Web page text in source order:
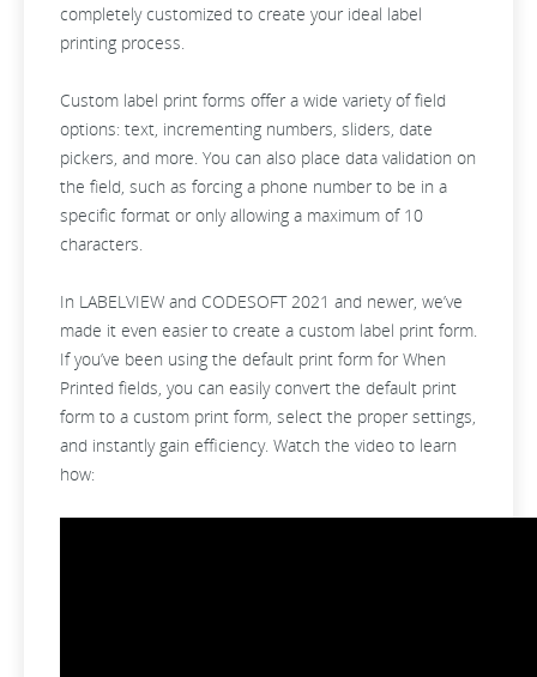
completely customized to create your ideal label
printing process.
Custom label print forms offer a wide variety of field
options: text, incrementing numbers, sliders, date
pickers, and more. You can also place data validation on
the field, such as forcing a phone number to be in a
specific format or only allowing a maximum of 10
characters.
In LABELVIEW and CODESOFT 2021 and newer, we’ve
made it even easier to create a custom label print form.
If you’ve been using the default print form for When
Printed fields, you can easily convert the default print
form to a custom print form, select the proper settings,
and instantly gain efficiency. Watch the video to learn
how: